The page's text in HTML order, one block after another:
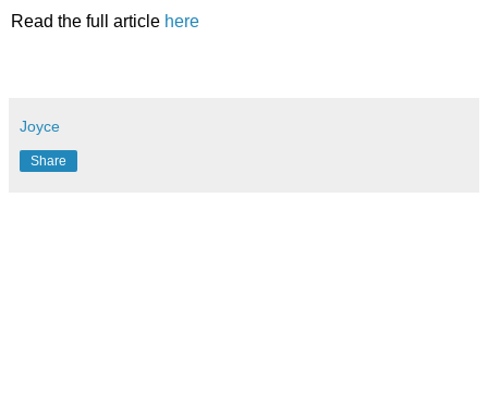
Read the full article here
Joyce
Share